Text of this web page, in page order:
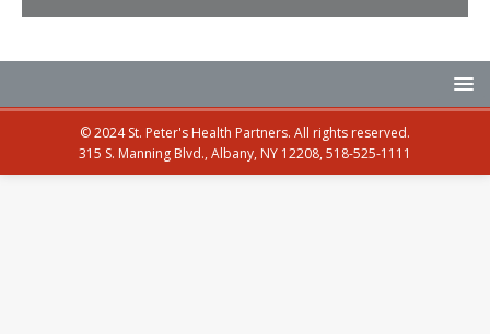
© 2024 St. Peter's Health Partners. All rights reserved.
315 S. Manning Blvd., Albany, NY 12208, 518-525-1111